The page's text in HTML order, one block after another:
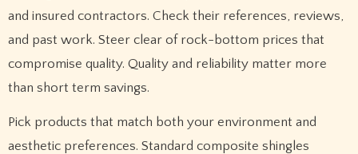
and insured contractors. Check their references, reviews,
and past work. Steer clear of rock-bottom prices that
compromise quality. Quality and reliability matter more
than short term savings.
Pick products that match both your environment and
aesthetic preferences. Standard composite shingles